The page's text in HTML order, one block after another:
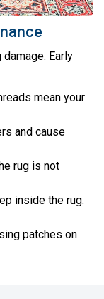
Early
mean your
and cause
rug is not
inside the rug.
patches on